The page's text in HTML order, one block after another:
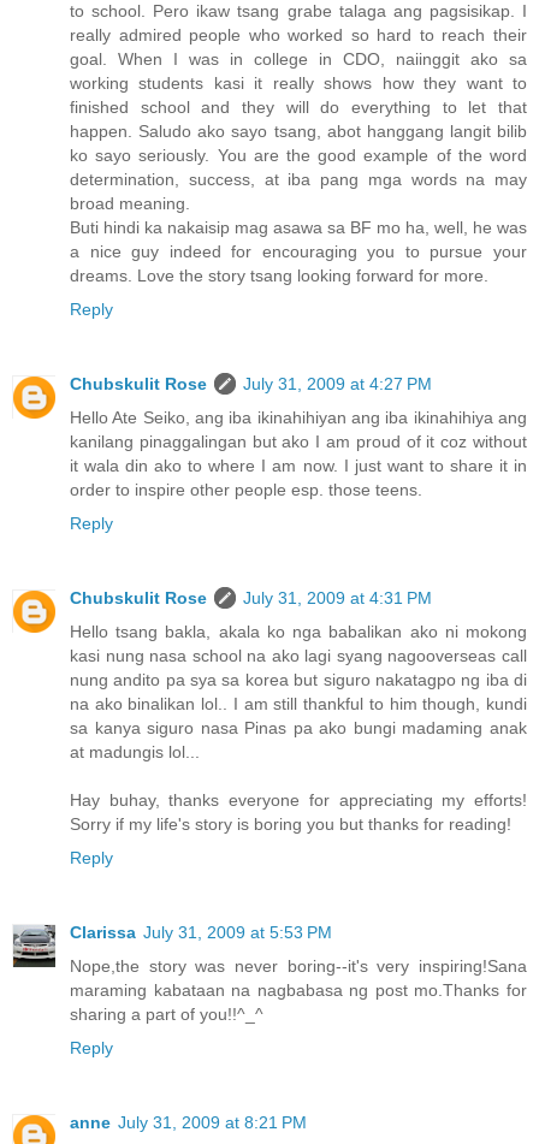
to school. Pero ikaw tsang grabe talaga ang pagsisikap. I
really admired people who worked so hard to reach their
goal. When I was in college in CDO, naiinggit ako sa
working students kasi it really shows how they want to
finished school and they will do everything to let that
happen. Saludo ako sayo tsang, abot hanggang langit bilib
ko sayo seriously. You are the good example of the word
determination, success, at iba pang mga words na may
broad meaning.
Buti hindi ka nakaisip mag asawa sa BF mo ha, well, he was
a nice guy indeed for encouraging you to pursue your
dreams. Love the story tsang looking forward for more.
Reply
Chubskulit Rose
July 31, 2009 at 4:27 PM
Hello Ate Seiko, ang iba ikinahihiyan ang iba ikinahihiya ang
kanilang pinaggalingan but ako I am proud of it coz without
it wala din ako to where I am now. I just want to share it in
order to inspire other people esp. those teens.
Reply
Chubskulit Rose
July 31, 2009 at 4:31 PM
Hello tsang bakla, akala ko nga babalikan ako ni mokong
kasi nung nasa school na ako lagi syang nagooverseas call
nung andito pa sya sa korea but siguro nakatagpo ng iba di
na ako binalikan lol.. I am still thankful to him though, kundi
sa kanya siguro nasa Pinas pa ako bungi madaming anak
at madungis lol...
Hay buhay, thanks everyone for appreciating my efforts!
Sorry if my life's story is boring you but thanks for reading!
Reply
Clarissa July 31, 2009 at 5:53 PM
Nope,the story was never boring--it's very inspiring!Sana
maraming kabataan na nagbabasa ng post mo.Thanks for
sharing a part of you!!^_^
Reply
anne July 31, 2009 at 8:21 PM